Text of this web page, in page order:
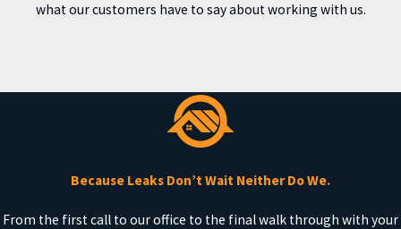
what our customers have to say about working with us.
Because Leaks Don’t Wait Neither Do We.
From the first call to our office to the final walk through with your